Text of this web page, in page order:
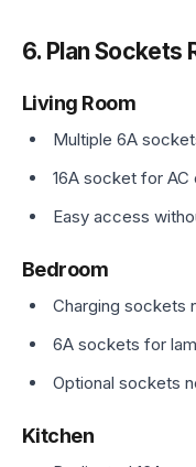
6. Plan Sockets
Living Room
Multiple 6A
16A socket for AC
Easy access
Bedroom
Charging sockets
6A sockets for
Optional sockets
Kitchen